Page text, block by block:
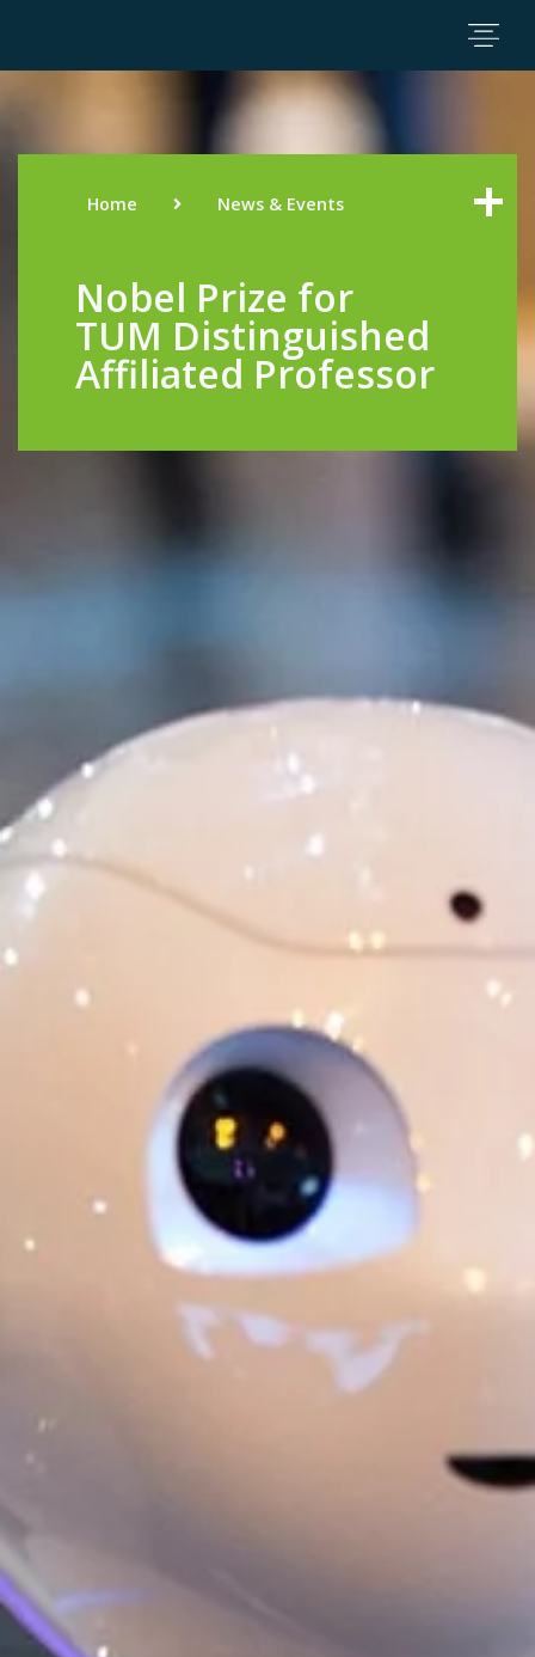
Home News & Events
Nobel Prize for
TUM Distinguished
Affiliated Professor